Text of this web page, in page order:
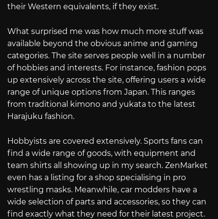
their Western equivalents, if they exist.
What surprised me was how much more stuff was
available beyond the obvious anime and gaming
categories. The site serves people well in a number
of hobbies and interests. For instance, fashion pops
up extensively across the site, offering users a wide
range of unique options from Japan. This ranges
from traditional kimono and yukata to the latest
Harajuku fashion.
Hobbyists are covered extensively. Sports fans can
find a wide range of goods, with equipment and
team shirts all showing up in my search. ZenMarket
even has a listing for a shop specialising in pro
wrestling masks. Meanwhile, car modders have a
wide selection of parts and accessories, so they can
find exactly what they need for their latest project.